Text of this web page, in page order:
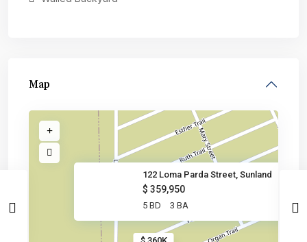
Map
122 Loma Parda Street, Sunland
$ 359,950
5 BD 3 BA